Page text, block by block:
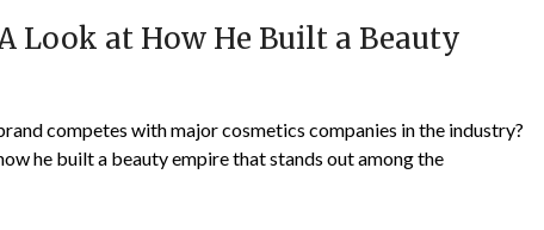
Look at How He Built a Beauty
competes with major cosmetics companies in the industry?
he built a beauty empire that stands out among the